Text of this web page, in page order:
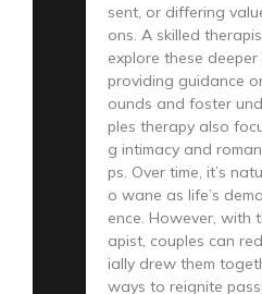
sent, or differing
ons. A skilled
explore these
providing guidance
ounds and foster
ples therapy also
g intimacy and
ps. Over time, it’s
o wane as life’s
ence. However, with
apist, couples can
ially drew them
ways to reignite